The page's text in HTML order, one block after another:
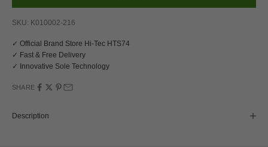
SKU: K010002-216
✓ Official Brand Store Hi-Tec HTS74
✓ Fast & Free Delivery
✓ Innovative Sole Technology
SHARE
Description